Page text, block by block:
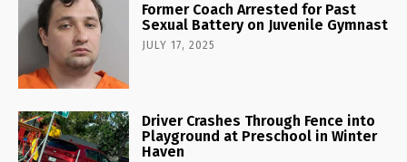
Former Coach Arrested for Past
Sexual Battery on Juvenile Gymnast
JULY 17, 2025
Driver Crashes Through Fence into
Playground at Preschool in Winter
Haven